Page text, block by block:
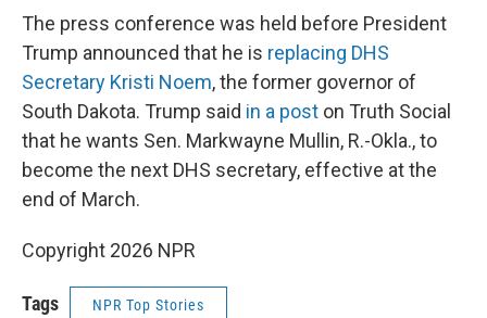
The press conference was held before President
Trump announced that he is replacing DHS
Secretary Kristi Noem, the former governor of
South Dakota. Trump said in a post on Truth Social
that he wants Sen. Markwayne Mullin, R.-Okla., to
become the next DHS secretary, effective at the
end of March.
Copyright 2026 NPR
Tags NPR Top Stories